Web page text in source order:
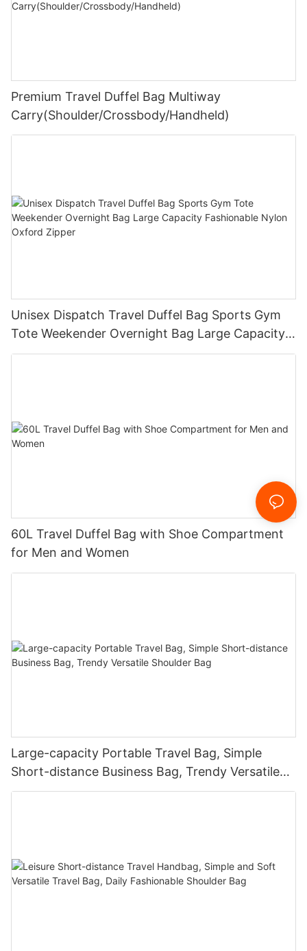
Premium Travel Duffel Bag Multiway
Carry(Shoulder/Crossbody/Handheld)
Unisex Dispatch Travel Duffel Bag Sports Gym
Tote Weekender Overnight Bag Large Capacity
Fashionable Nylon Oxford Zipper
60L Travel Duffel Bag with Shoe Compartment
for Men and Women
Large-capacity Portable Travel Bag, Simple
Short-distance Business Bag, Trendy Versatile
Shoulder Bag